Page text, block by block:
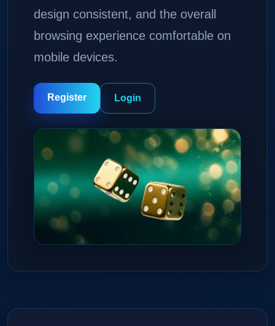
design consistent, and the overall
browsing experience comfortable on
mobile devices.
Register Login